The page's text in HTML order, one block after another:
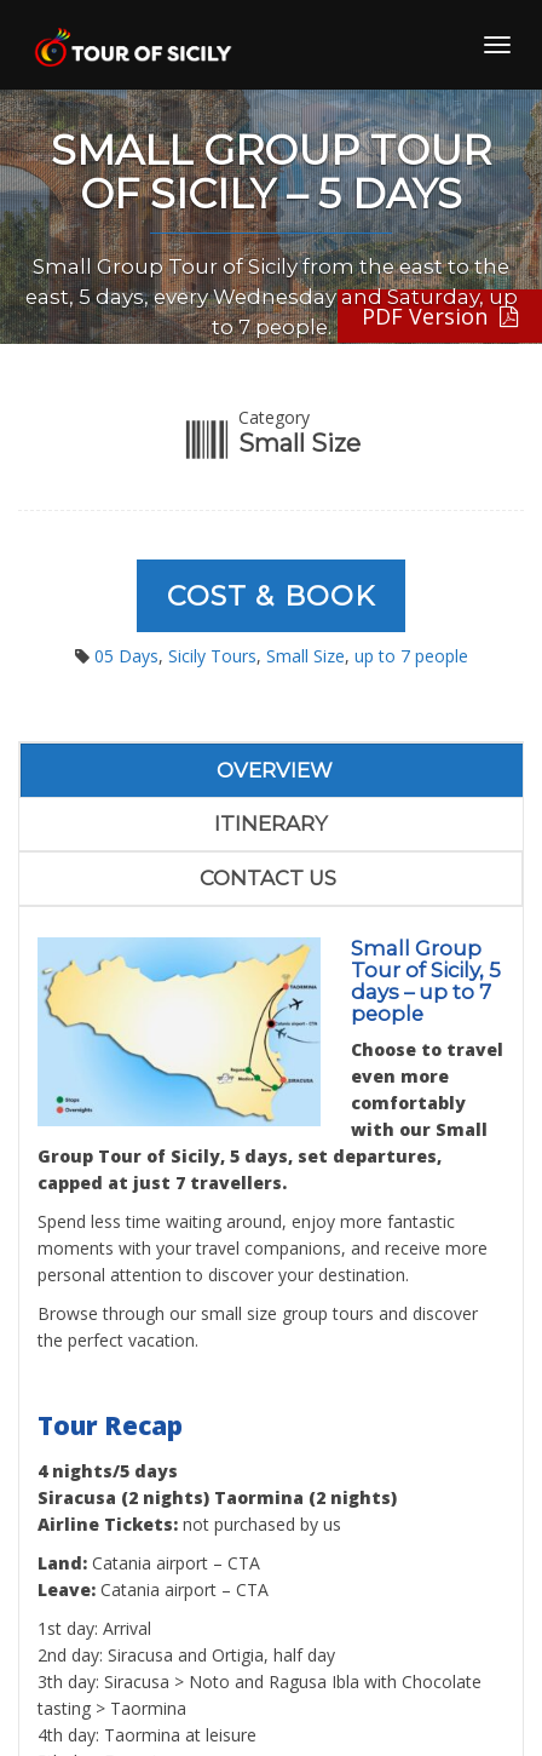
content
SMALL GROUP TOUR
OF SICILY – 5 DAYS
Small Group Tour of Sicily from the east to the
east, 5 days, every Wednesday and Saturday, up
to 7 people.
PDF Version
Category
Small Size
COST & BOOK
05 Days, Sicily Tours, Small Size, up to 7 people
OVERVIEW
ITINERARY
CONTACT US
Small Group
Tour of Sicily, 5
days – up to 7
people
Choose to travel
even more
comfortably
with our Small
Group Tour of Sicily, 5 days, set departures,
capped at just 7 travellers.
Spend less time waiting around, enjoy more fantastic
moments with your travel companions, and receive more
personal attention to discover your destination.
Browse through our small size group tours and discover
the perfect vacation.
Tour Recap
4 nights/5 days
Siracusa (2 nights) Taormina (2 nights)
Airline Tickets: not purchased by us
Land: Catania airport – CTA
Leave: Catania airport – CTA
1st day: Arrival
2nd day: Siracusa and Ortigia, half day
3th day: Siracusa > Noto and Ragusa Ibla with Chocolate
tasting > Taormina
4th day: Taormina at leisure